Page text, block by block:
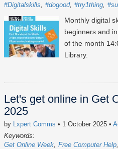
#Digitalskills
#dogood #try1thing
Monthly digital
beginners and
of the month
Library.
Let's get online in Get
2025
by Lxpert Comms • 1 October 2025 •
Keywords:
Get Online Week Free Computer Help